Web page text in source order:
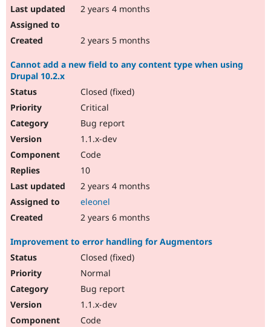
2 years 4 months
2 years 5 months
Cannot add a new field to any content type when using
Drupal 10.2.x
Closed (fixed)
Critical
Bug report
1.1.x-dev
Code
10
2 years 4 months
eleonel
2 years 6 months
Improvement to error handling for Augmentors
Closed (fixed)
Normal
Bug report
1.1.x-dev
Code